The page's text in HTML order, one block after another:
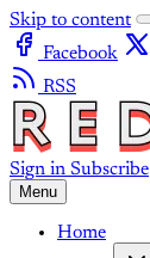
Skip to content
Facebook
RSS
Sign in Subscribe
Menu
Home